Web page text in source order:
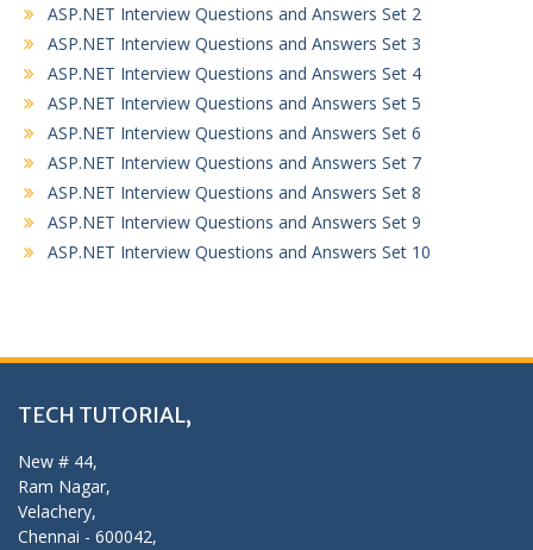
ASP.NET Interview Questions and Answers Set 2
ASP.NET Interview Questions and Answers Set 3
ASP.NET Interview Questions and Answers Set 4
ASP.NET Interview Questions and Answers Set 5
ASP.NET Interview Questions and Answers Set 6
ASP.NET Interview Questions and Answers Set 7
ASP.NET Interview Questions and Answers Set 8
ASP.NET Interview Questions and Answers Set 9
ASP.NET Interview Questions and Answers Set 10
TECH TUTORIAL,
New # 44,
Ram Nagar,
Velachery,
Chennai - 600042,